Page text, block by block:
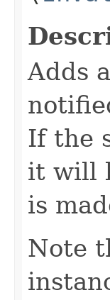
Adds
If the
it will
is
Note